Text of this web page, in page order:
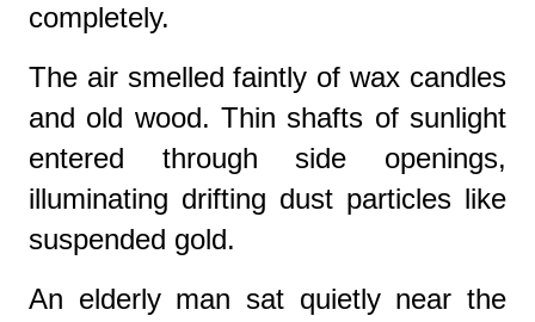
completely.
The air smelled faintly of wax candles
and old wood. Thin shafts of sunlight
entered through side openings,
illuminating drifting dust particles like
suspended gold.
An elderly man sat quietly near the